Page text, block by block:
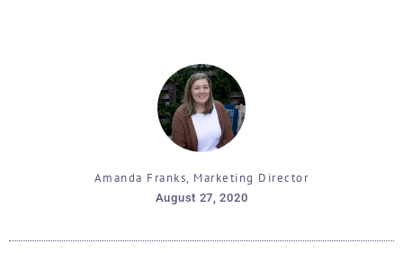
Amanda Franks, Marketing Director
August 27, 2020